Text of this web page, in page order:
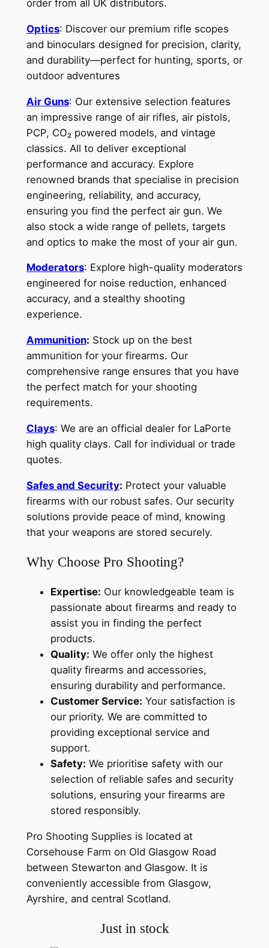
order from all UK distributors.
Optics: Discover our premium rifle scopes
and binoculars designed for precision, clarity,
and durability—perfect for hunting, sports, or
outdoor adventures
Air Guns: Our extensive selection features
an impressive range of air rifles, air pistols,
PCP, CO₂ powered models, and vintage
classics. All to deliver exceptional
performance and accuracy. Explore
renowned brands that specialise in precision
engineering, reliability, and accuracy,
ensuring you find the perfect air gun. We
also stock a wide range of pellets, targets
and optics to make the most of your air gun.
Moderators: Explore high-quality moderators
engineered for noise reduction, enhanced
accuracy, and a stealthy shooting
experience.
Ammunition: Stock up on the best
ammunition for your firearms. Our
comprehensive range ensures that you have
the perfect match for your shooting
requirements.
Clays: We are an official dealer for LaPorte
high quality clays. Call for individual or trade
quotes.
Safes and Security: Protect your valuable
firearms with our robust safes. Our security
solutions provide peace of mind, knowing
that your weapons are stored securely.
Why Choose Pro Shooting?
Expertise: Our knowledgeable team is
passionate about firearms and ready to
assist you in finding the perfect
products.
Quality: We offer only the highest
quality firearms and accessories,
ensuring durability and performance.
Customer Service: Your satisfaction is
our priority. We are committed to
providing exceptional service and
support.
Safety: We prioritise safety with our
selection of reliable safes and security
solutions, ensuring your firearms are
stored responsibly.
Pro Shooting Supplies is located at
Corsehouse Farm on Old Glasgow Road
between Stewarton and Glasgow. It is
conveniently accessible from Glasgow,
Ayrshire, and central Scotland.
Just in stock